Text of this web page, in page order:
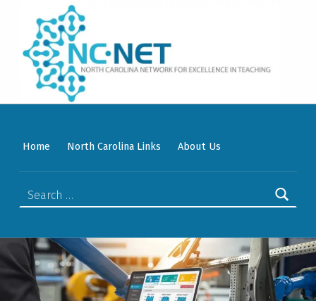
Home North Carolina Links About Us